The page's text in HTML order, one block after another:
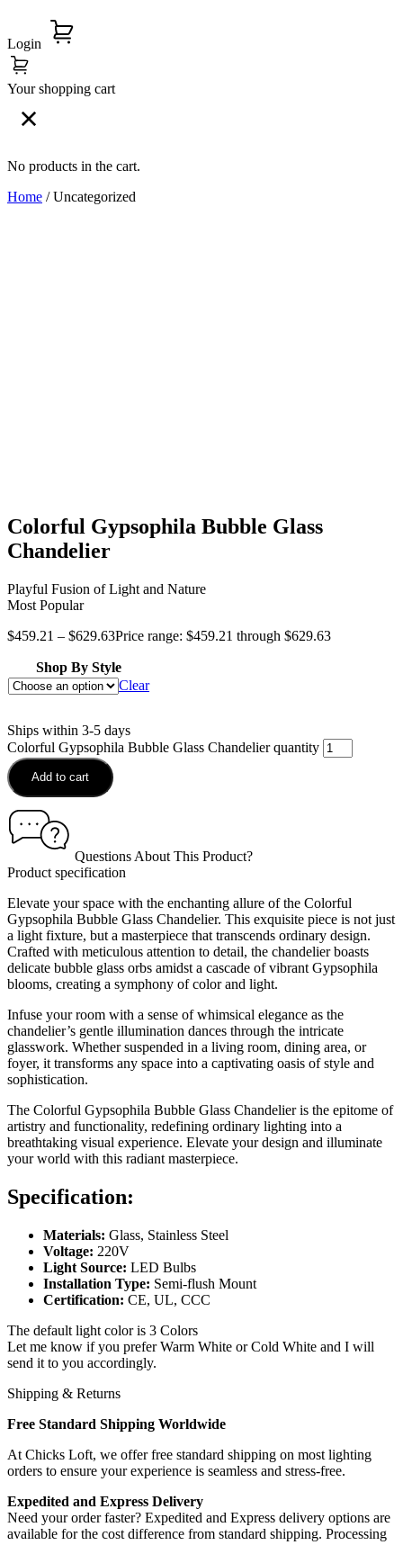
Login
Your shopping cart
No products in the cart.
Home / Uncategorized
Colorful Gypsophila Bubble Glass
Chandelier
Playful Fusion of Light and Nature
Most Popular
$459.21 – $629.63Price range: $459.21 through $629.63
Shop By Style
Clear
Ships within 3-5 days
Colorful Gypsophila Bubble Glass Chandelier quantity
Add to cart
Questions About This Product?
Product specification
Elevate your space with the enchanting allure of the Colorful
Gypsophila Bubble Glass Chandelier. This exquisite piece is not just
a light fixture, but a masterpiece that transcends ordinary design.
Crafted with meticulous attention to detail, the chandelier boasts
delicate bubble glass orbs amidst a cascade of vibrant Gypsophila
blooms, creating a symphony of color and light.
Infuse your room with a sense of whimsical elegance as the
chandelier’s gentle illumination dances through the intricate
glasswork. Whether suspended in a living room, dining area, or
foyer, it transforms any space into a captivating oasis of style and
sophistication.
The Colorful Gypsophila Bubble Glass Chandelier is the epitome of
artistry and functionality, redefining ordinary lighting into a
breathtaking visual experience. Elevate your design and illuminate
your world with this radiant masterpiece.
Specification:
Materials: Glass, Stainless Steel
Voltage: 220V
Light Source: LED Bulbs
Installation Type: Semi-flush Mount
Certification: CE, UL, CCC
The default light color is 3 Colors
Let me know if you prefer Warm White or Cold White and I will
send it to you accordingly.
Shipping & Returns
Free Standard Shipping Worldwide
At Chicks Loft, we offer free standard shipping on most lighting
orders to ensure your experience is seamless and stress-free.
Expedited and Express Delivery
Need your order faster? Expedited and Express delivery options are
available for the cost difference from standard shipping. Processing